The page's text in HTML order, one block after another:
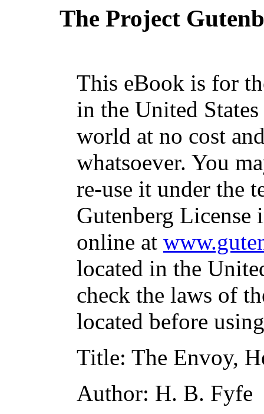
The Project
This eBook is for
in the United
world at no cost
whatsoever. You
re-use it under the
Gutenberg
online at
located in the
check the laws of
located before
Title: The Envoy,
Author: H. B. Fyfe